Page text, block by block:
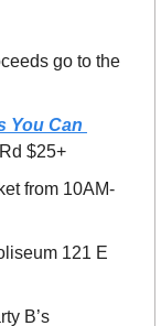
go to the
You Can
$25+
from 10AM-
121 E
B’s